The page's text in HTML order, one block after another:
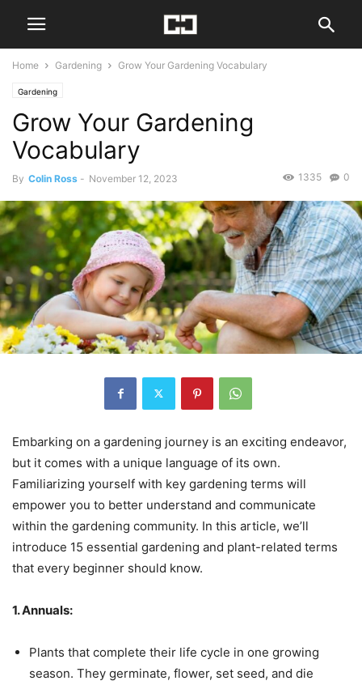
Home Gardening Grow Your Gardening Vocabulary
Gardening
Grow Your Gardening
Vocabulary
By Colin Ross - November 12, 2023 0
1335
Embarking on a gardening journey is an exciting endeavor,
but it comes with a unique language of its own.
Familiarizing yourself with key gardening terms will
empower you to better understand and communicate
within the gardening community. In this article, we’ll
introduce 15 essential gardening and plant-related terms
that every beginner should know.
1. Annuals:
Plants that complete their life cycle in one growing
season. They germinate, flower, set seed, and die